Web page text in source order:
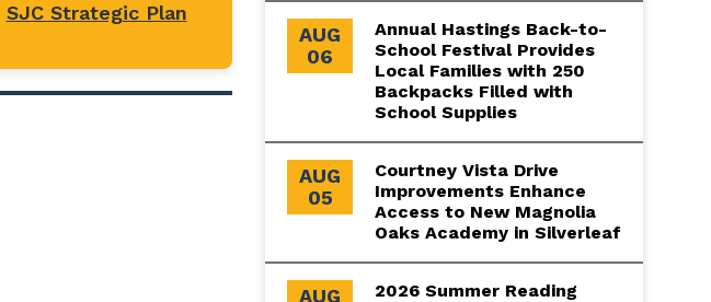
SJC Strategic Plan
AUG
06
Annual Hastings Back-to-
School Festival Provides
Local Families with 250
Backpacks Filled with
School Supplies
AUG
05
Courtney Vista Drive
Improvements Enhance
Access to New Magnolia
Oaks Academy in Silverleaf
AUG
2026 Summer Reading